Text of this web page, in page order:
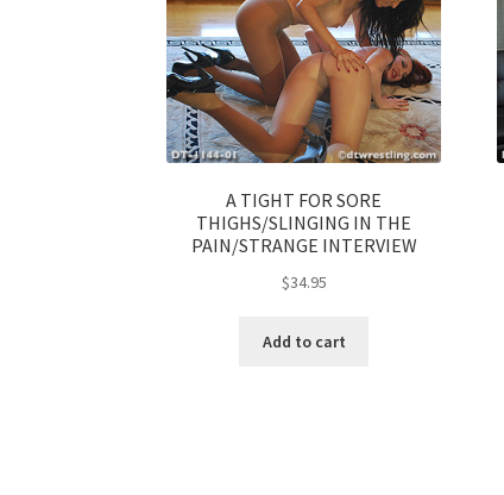
A TIGHT FOR SORE
THIGHS/SLINGING IN THE
PAIN/STRANGE INTERVIEW
$34.95
Add to cart